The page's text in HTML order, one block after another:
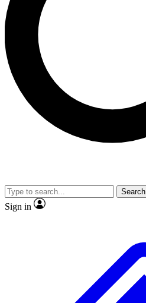
Unlimited access to our exclusive
interviews, all ad-free
No ads, ever
video
Search
Sign in